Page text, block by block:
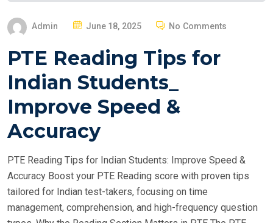
Admin
S
E
D
N
June 18, 2025 No Comments
PTE Reading Tips for
Indian Students_
Improve Speed &
Accuracy
PTE Reading Tips for Indian Students: Improve Speed &
Accuracy Boost your PTE Reading score with proven tips
tailored for Indian test-takers, focusing on time
management, comprehension, and high-frequency question